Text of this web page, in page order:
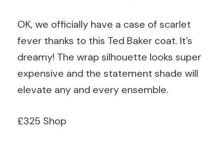
OK, we officially have a case of scarlet
fever thanks to this Ted Baker coat. It’s
dreamy! The wrap silhouette looks super
expensive and the statement shade will
elevate any and every ensemble.
£325 Shop